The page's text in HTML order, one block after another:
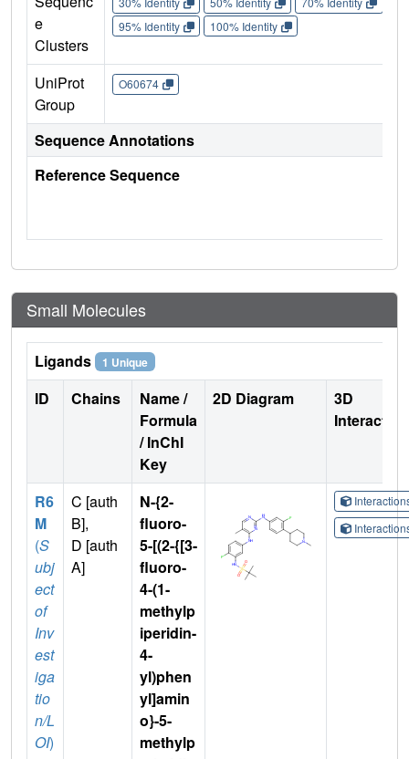
e
Clusters
95% Identity
100% Identity
UniProt
Group
O60674
Sequence Annotations
Reference Sequence
Small Molecules
Ligands 1 Unique
ID Chains
Name /
Formula
/ InChI
Key
2D Diagram
3D
R6
M
(S
ubj
ect
of
Inv
est
iga
tio
n/L
OI)
C [auth
B],
D [auth
A]
N-{2-
fluoro-
5-[(2-{[3-
fluoro-
4-(1-
methylp
iperidin-
4-
yl)phen
yl]amin
o}-5-
methylp